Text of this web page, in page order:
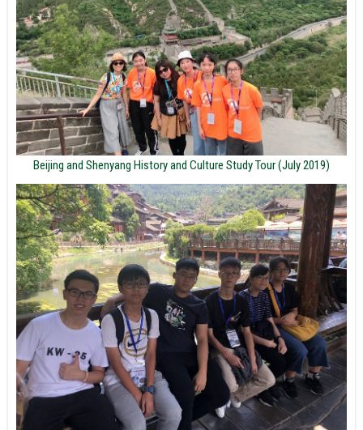
Beijing and Shenyang History and Culture Study Tour (July 2019)